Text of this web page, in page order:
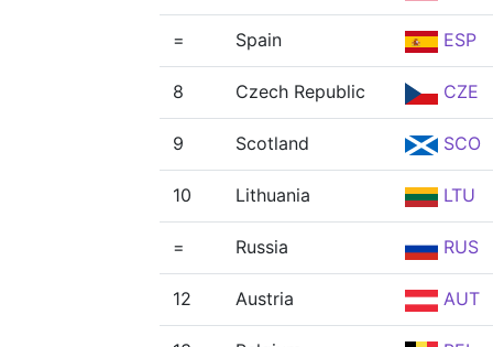
= Spain ESP
8 Czech Republic CZE
9 Scotland SCO
10 Lithuania LTU
= Russia RUS
12 Austria AUT